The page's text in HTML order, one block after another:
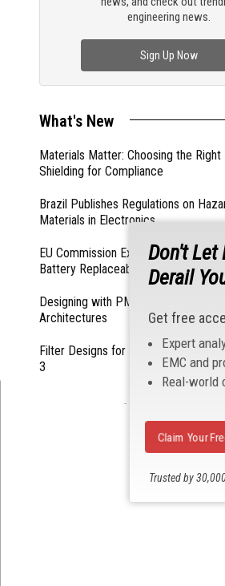
engineering news.
Sign Up Now
What's New
Materials Matter: Choosing the Right
Shielding for Compliance
Brazil Publishes Regulations on
Materials in Electronics
EU Commission Exempts Certain
Battery Replaceability Requirements
Designing with PMICs into Modern
Architectures
Filter Designs for Switched Power
3
- From Our Sponsors -
Don't Let
Derail
Get free
Expert
EMC and
Real-world
Trusted by
Claim Your